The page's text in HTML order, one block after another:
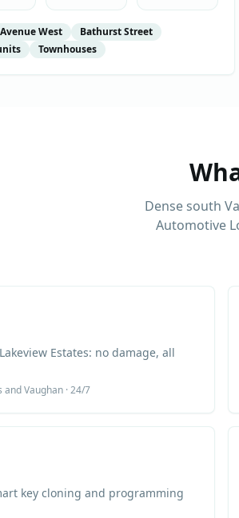
West
Bathurst Street
Townhouses
Dense south
Automotive
Estates: no damage, all
and Vaughan · 24/7
key cloning and programming